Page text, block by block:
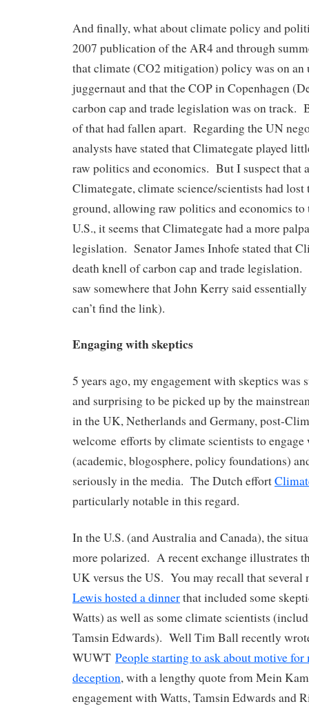
And finally, what about climate policy and
2007 publication of the AR4 and through
that climate (CO2 mitigation) policy was on an
juggernaut and that the COP in Copenhagen
carbon cap and trade legislation was on track.
of that had fallen apart. Regarding the UN
analysts have stated that Climategate played
raw politics and economics. But I suspect that
Climategate, climate science/scientists had
ground, allowing raw politics and economics
U.S., it seems that Climategate had a more
legislation. Senator James Inhofe stated that
death knell of carbon cap and trade
saw somewhere that John Kerry said
can’t find the link).
Engaging with skeptics
5 years ago, my engagement with skeptics was
and surprising to be picked up by the
in the UK, Netherlands and Germany, post-
welcome efforts by climate scientists to
(academic, blogosphere, policy foundations)
seriously in the media. The Dutch effort
particularly notable in this regard.
In the U.S. (and Australia and Canada), the
more polarized. A recent exchange illustrates
UK versus the US. You may recall that several
Lewis hosted a dinnerthat included some
Watts) as well as some climate scientists
Tamsin Edwards). Well Tim Ball recently
WUWT People starting to ask about motive for
deception, with a lengthy quote from Mein
engagement with Watts, Tamsin Edwards and